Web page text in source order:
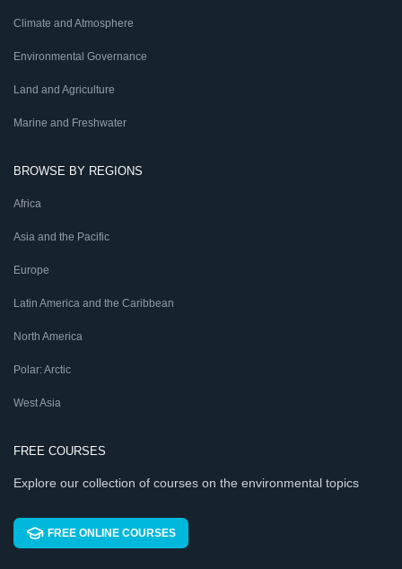
Climate and Atmosphere
Environmental Governance
Land and Agriculture
Marine and Freshwater
BROWSE BY REGIONS
Africa
Asia and the Pacific
Europe
Latin America and the Caribbean
North America
Polar: Arctic
West Asia
FREE COURSES
Explore our collection of courses on the environmental topics
FREE ONLINE COURSES